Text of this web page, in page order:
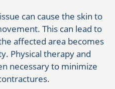
can cause the skin to
This can lead to
affected area becomes
Physical therapy and
necessary to minimize